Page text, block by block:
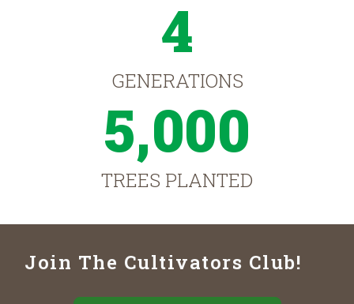
4
GENERATIONS
5,000
TREES PLANTED
Join The Cultivators Club!